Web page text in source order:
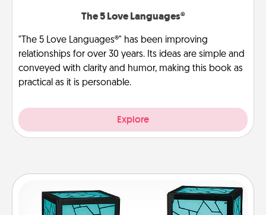
The 5 Love Languages®
"The 5 Love Languages®" has been improving
relationships for over 30 years. Its ideas are simple and
conveyed with clarity and humor, making this book as
practical as it is personable.
Explore
Friendship Lamp